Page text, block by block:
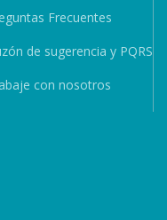
Frecuentes
de sugerencia y PQRS
con nosotros